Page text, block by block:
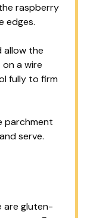
raspberry
edges.
allow the
a wire
fully to firm
parchment
serve.
are gluten-